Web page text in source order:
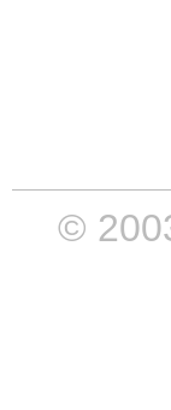
©